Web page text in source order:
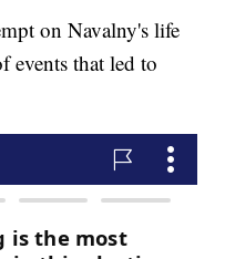
on Navalny's life
events that led to